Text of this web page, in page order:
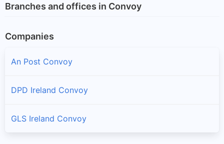
Branches and offices in Convoy
Companies
An Post Convoy
DPD Ireland Convoy
GLS Ireland Convoy